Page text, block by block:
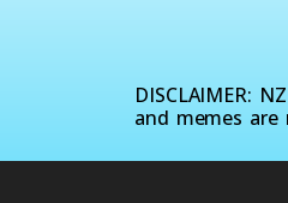
DISCLAIMER:
and memes